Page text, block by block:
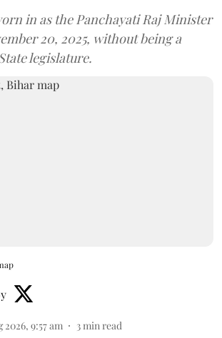
in as the Panchayati Raj Minister
20, 2025, without being a
legislature.
2026, 9:57 am 3 min read